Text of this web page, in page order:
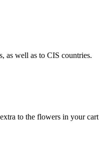
as well as to CIS countries.
to the flowers in your cart